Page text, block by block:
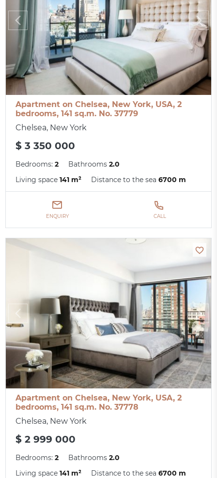
Apartment on Chelsea, New York, USA, 2
bedrooms, 141 sq.m. No. 37779
Chelsea, New York
$ 3 350 000
Bedrooms:2 Bathrooms2.0
Living space141 m² Distance to the sea6700 m
ENQUIRY CALL
Apartment on Chelsea, New York, USA, 2
bedrooms, 141 sq.m. No. 37778
Chelsea, New York
$ 2 999 000
Bedrooms:2 Bathrooms2.0
Living space141 m² Distance to the sea6700 m